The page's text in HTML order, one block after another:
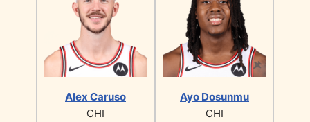
Alex Caruso
CHI
Ayo Dosunmu
CHI